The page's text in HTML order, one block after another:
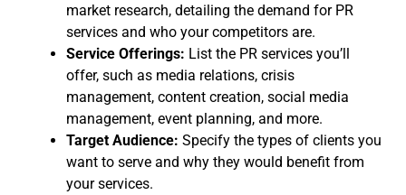
market research, detailing the demand for PR
services and who your competitors are.
Service Offerings: List the PR services you’ll
offer, such as media relations, crisis
management, content creation, social media
management, event planning, and more.
Target Audience: Specify the types of clients you
want to serve and why they would benefit from
your services.